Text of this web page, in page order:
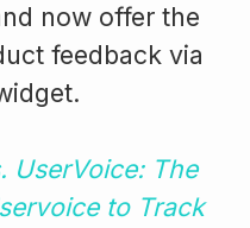
now offer the
feedback via
UserVoice: The
to Track